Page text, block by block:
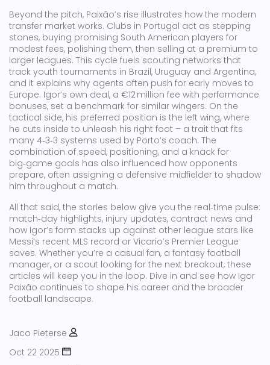
Beyond the pitch, Paixão’s rise illustrates how the modern
transfer market works. Clubs in Portugal act as stepping
stones, buying promising South American players for
modest fees, polishing them, then selling at a premium to
larger leagues. This cycle fuels scouting networks that
track youth tournaments in Brazil, Uruguay and Argentina,
and it explains why agents often push for early moves to
Europe. Igor’s own deal, a €12 million fee with performance
bonuses, set a benchmark for similar wingers. On the
tactical side, his preferred position is the left wing, where
he cuts inside to unleash his right foot – a trait that fits
many 4‑3‑3 systems used by Porto’s coach. The
combination of speed, positioning, and a knack for
big‑game goals has also influenced how opponents
prepare, often assigning a defensive midfielder to shadow
him throughout a match.
All that said, the stories below give you the real‑time pulse:
match‑day highlights, injury updates, contract news and
how Igor’s form stacks up against other league stars like
Messi’s recent MLS record or Vicario’s Premier League
saves. Whether you’re a casual fan, a fantasy football
manager, or a scout looking for the next breakout, these
articles will keep you in the loop. Dive in and see how Igor
Paixão continues to shape his career and the broader
football landscape.
Jaco Pieterse
Oct 22 2025